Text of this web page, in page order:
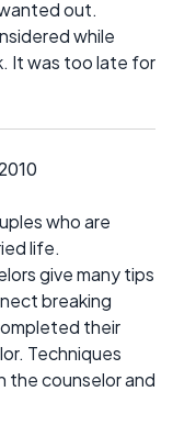
out.
while
It was too late for
who are
life.
give many tips
breaking
their
Techniques
the counselor and